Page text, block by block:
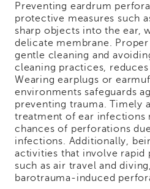
Preventing eardrum
protective measures such
sharp objects into the ear,
delicate membrane.
gentle cleaning and
cleaning practices,
Wearing earplugs or
environments safeguards
preventing trauma. Timely
treatment of ear infections
chances of perforations
infections. Additionally,
activities that involve rapid
such as air travel and
barotrauma-induced